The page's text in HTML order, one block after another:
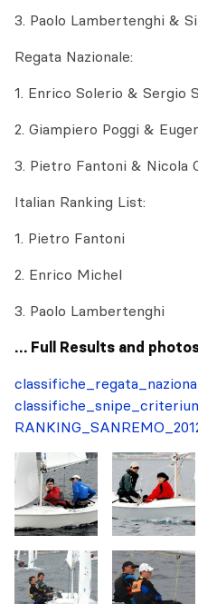
3. Paolo Lambertenghi &
Regata Nazionale:
1. Enrico Solerio & Sergio
2. Giampiero Poggi &
3. Pietro Fantoni & Nicola
Italian Ranking List:
1. Pietro Fantoni
2. Enrico Michel
3. Paolo Lambertenghi
… Full Results and